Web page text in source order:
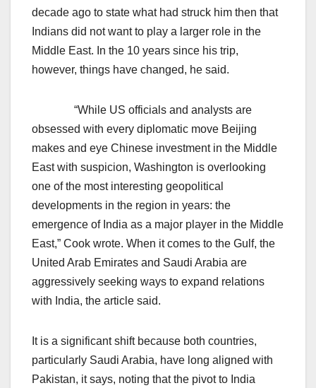
decade ago to state what had struck him then that
Indians did not want to play a larger role in the
Middle East. In the 10 years since his trip,
however, things have changed, he said.
“While US officials and analysts are
obsessed with every diplomatic move Beijing
makes and eye Chinese investment in the Middle
East with suspicion, Washington is overlooking
one of the most interesting geopolitical
developments in the region in years: the
emergence of India as a major player in the Middle
East,” Cook wrote. When it comes to the Gulf, the
United Arab Emirates and Saudi Arabia are
aggressively seeking ways to expand relations
with India, the article said.
It is a significant shift because both countries,
particularly Saudi Arabia, have long aligned with
Pakistan, it says, noting that the pivot to India